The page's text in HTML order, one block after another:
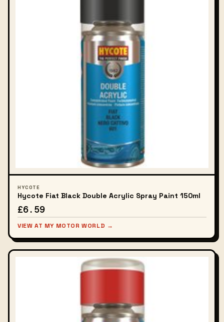
HYCOTE
Hycote Fiat Black Double Acrylic Spray Paint 150ml
£6.59
VIEW AT MY MOTOR WORLD →